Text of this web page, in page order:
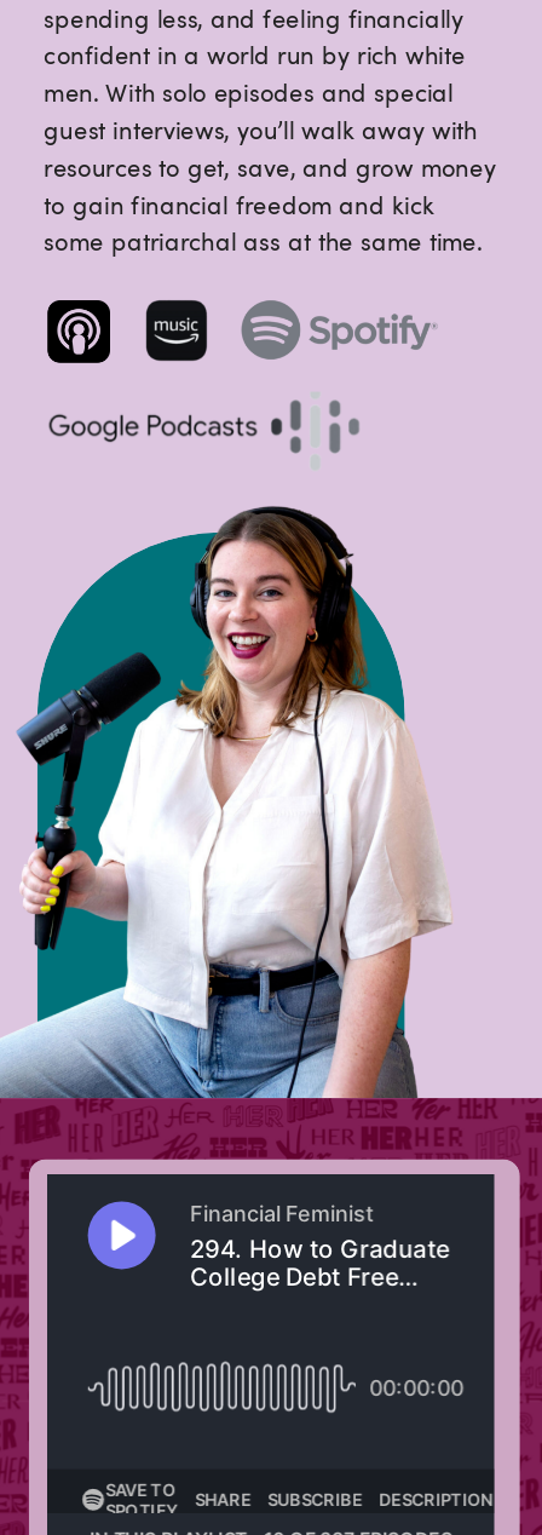
spending less, and feeling financially
confident in a world run by rich white
men. With solo episodes and special
guest interviews, you’ll walk away with
resources to get, save, and grow money
to gain financial freedom and kick
some patriarchal ass at the same time.